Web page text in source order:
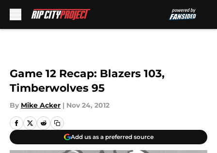
Game 12 Recap: Blazers 103,
Timberwolves 95
By Mike Acker | Nov 24, 2012
Add us as a preferred source